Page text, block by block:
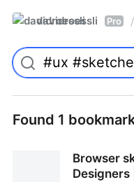
davidroessli Pro /
Found 1
Browser
Designers